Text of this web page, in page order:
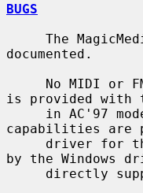
BUGS
documented.
is provided with
capabilities are
by the Windows